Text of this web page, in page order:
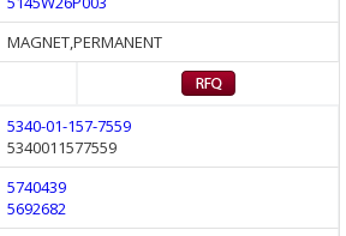
MAGNET,PERMANENT
5340-01-157-7559
5340011577559
5740439
5692682